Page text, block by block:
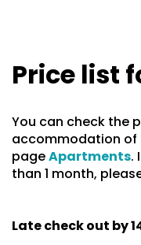
Price list
You can check the
accommodation of
pageApartments.
than 1 month,
Late check out by